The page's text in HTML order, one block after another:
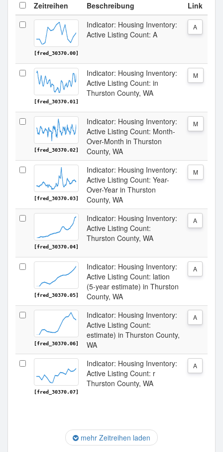
Zeitreihen Beschreibung Link
[fred_30370.00]
Indicator: Housing Inventory:
Active Listing Count: A
A
[fred_30370.01]
Indicator: Housing Inventory:
Active Listing Count: in
Thurston County, WA
M
[fred_30370.02]
Indicator: Housing Inventory:
Active Listing Count: Month-
Over-Month in Thurston
County, WA
M
[fred_30370.03]
Indicator: Housing Inventory:
Active Listing Count: Year-
Over-Year in Thurston
County, WA
M
[fred_30370.04]
Indicator: Housing Inventory:
Active Listing Count:
Thurston County, WA
A
[fred_30370.05]
Indicator: Housing Inventory:
Active Listing Count: lation
(5-year estimate) in Thurston
County, WA
A
[fred_30370.06]
Indicator: Housing Inventory:
Active Listing Count:
estimate) in Thurston County,
WA
A
[fred_30370.07]
Indicator: Housing Inventory:
Active Listing Count: r
Thurston County, WA
A
mehr Zeitreihen laden